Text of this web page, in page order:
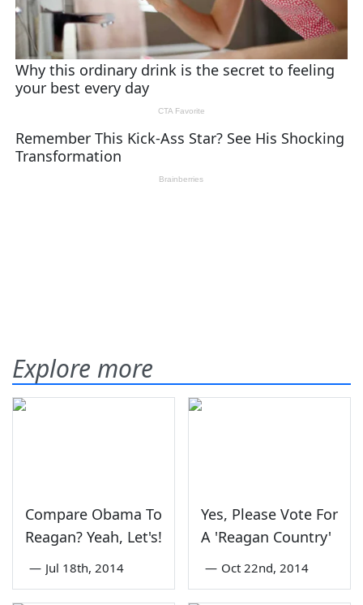
Explore more
Compare Obama To
Reagan? Yeah, Let's!
— Jul 18th, 2014
Yes, Please Vote For
A 'Reagan Country'
— Oct 22nd, 2014